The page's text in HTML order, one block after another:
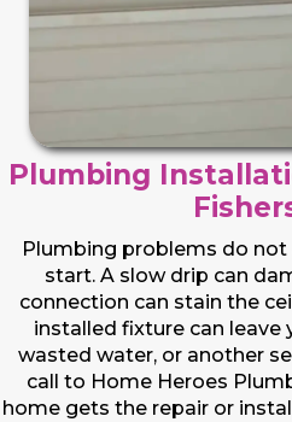
Plumbing
Plumbing problems do
start. A slow drip can
connection can stain the
installed fixture can leave
wasted water, or another
call to Home Heroes
home gets the repair or